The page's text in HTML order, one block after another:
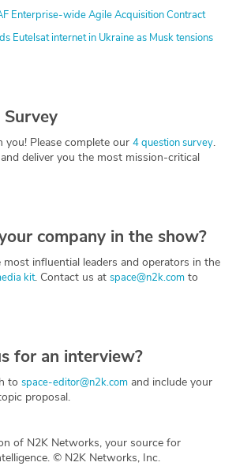
Enterprise-wide Agile Acquisition Contract
Eutelsat internet in Ukraine as Musk tensions
Please complete our 4 question survey.
deliver you the most mission-critical
company in the show?
most influential leaders and operators in the
kit. Contact us at space@n2k.com to
for an interview?
to space-editor@n2k.com and include your
proposal.
of N2K Networks, your source for
© N2K Networks, Inc.